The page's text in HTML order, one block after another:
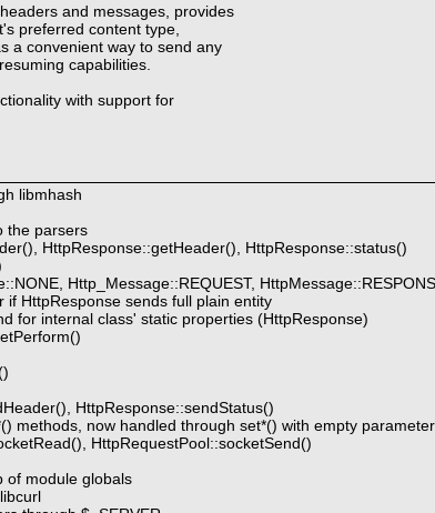
and messages, provides
preferred content type,
a convenient way to send any
capabilities.
with support for
libmhash
the parsers
HttpResponse::getHeader(), HttpResponse::status()
Http_Message::REQUEST,
if HttpResponse sends full plain entity
for internal class' static properties (HttpResponse)
HttpResponse::sendStatus()
methods, now handled through set*() with empty parameter
HttpRequestPool::socketSend()
of module globals